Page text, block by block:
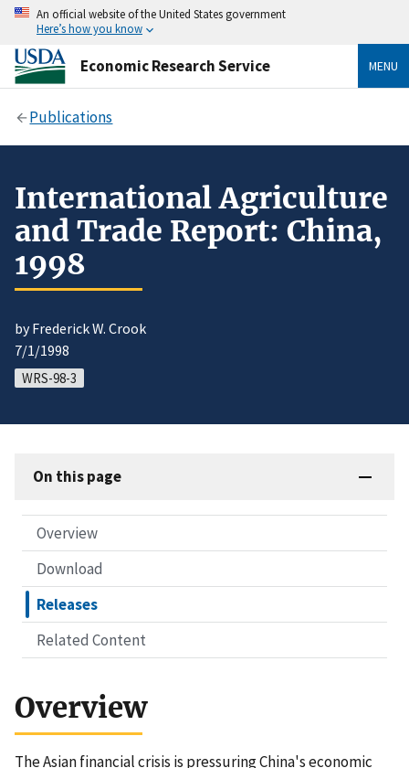
An official website of the United States government
Here’s how you know
Economic Research Service MENU
Publications
International Agriculture
and Trade Report: China,
1998
by Frederick W. Crook
7/1/1998
WRS-98-3
On this page
Overview
Download
Releases
Related Content
Overview
The Asian financial crisis is pressuring China's economic